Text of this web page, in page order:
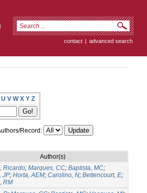
contact | advanced search
U V W X Y Z
Record:
Author(s)
Ricardo; Marques, CC; Baptista, MC;
JP; Horta, AEM; Carolino, N; Bettencourt, E;
RM